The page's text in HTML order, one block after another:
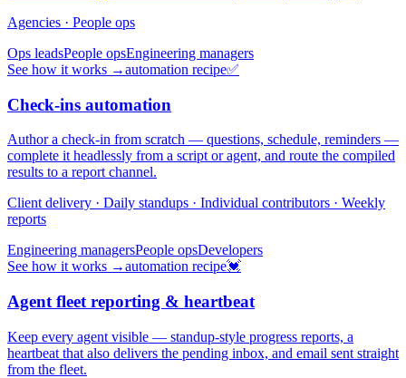
Agencies · People ops
Ops leadsPeople opsEngineering managers
See how it works →automation recipe✅
Check-ins automation
Author a check-in from scratch — questions, schedule, reminders —
complete it headlessly from a script or agent, and route the compiled
results to a report channel.
Client delivery · Daily standups · Individual contributors · Weekly
reports
Engineering managersPeople opsDevelopers
See how it works →automation recipe💓
Agent fleet reporting & heartbeat
Keep every agent visible — standup-style progress reports, a
heartbeat that also delivers the pending inbox, and email sent straight
from the fleet.